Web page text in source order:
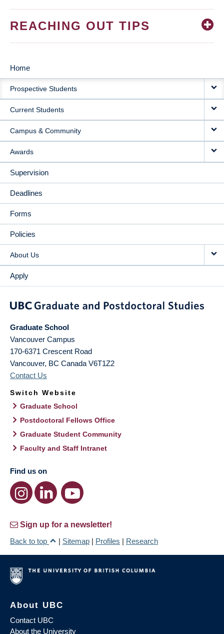
REACHING OUT TIPS
MAIN
NAVIGATION
Home
Prospective Students
Current Students
Campus & Community
Awards
Supervision
Deadlines
Forms
Policies
About Us
Apply
Graduate School
Vancouver Campus
170-6371 Crescent Road
Vancouver, BC Canada V6T1Z2
Contact Us
Switch Website
Graduate School
Postdoctoral Fellows Office
Graduate Student Community
Faculty and Staff Intranet
Find us on
Sign up for a newsletter!
Back to top
| Sitemap | Profiles | Research
About UBC
Contact UBC
About the University